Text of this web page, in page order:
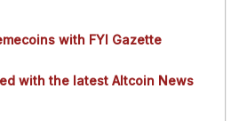
with FYI Gazette
with the latest Altcoin News